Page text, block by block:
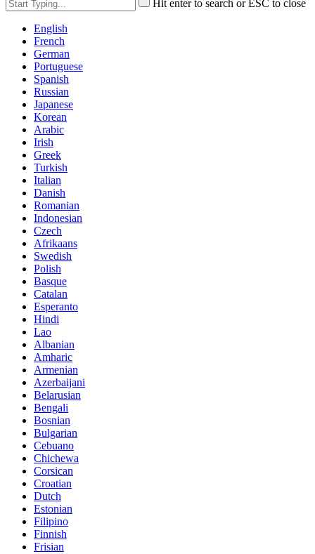
Hit enter to search or ESC to close
English
French
German
Portuguese
Spanish
Russian
Japanese
Korean
Arabic
Irish
Greek
Turkish
Italian
Danish
Romanian
Indonesian
Czech
Afrikaans
Swedish
Polish
Basque
Catalan
Esperanto
Hindi
Lao
Albanian
Amharic
Armenian
Azerbaijani
Belarusian
Bengali
Bosnian
Bulgarian
Cebuano
Chichewa
Corsican
Croatian
Dutch
Estonian
Filipino
Finnish
Frisian